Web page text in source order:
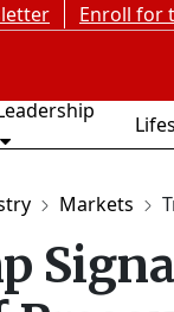
Enroll for
Markets